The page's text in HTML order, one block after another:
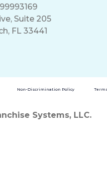
Suite 205
FL 33441
Non-Discrimination Policy
Systems, LLC.